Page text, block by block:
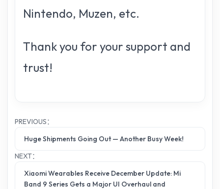
Nintendo, Muzen, etc.
Thank you for your support and
trust!
PREVIOUS：
Huge Shipments Going Out — Another Busy Week!
NEXT：
Xiaomi Wearables Receive December Update: Mi
Band 9 Series Gets a Major UI Overhaul and